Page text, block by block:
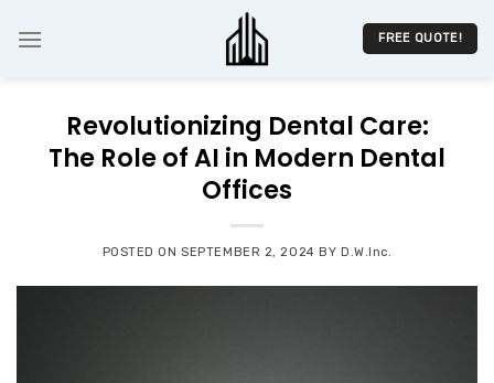
FREE QUOTE!
Revolutionizing Dental Care:
The Role of AI in Modern Dental
Offices
POSTED ONSEPTEMBER 2, 2024 BY D.W.Inc.